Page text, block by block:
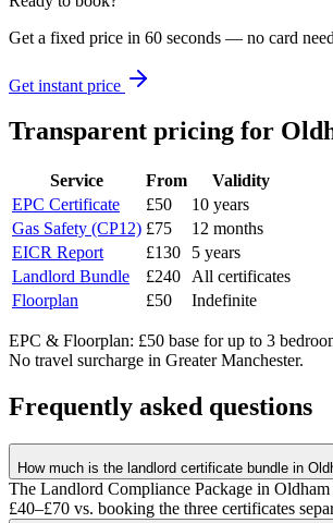
Get a fixed price in 60 seconds — no card
Get instant price
Transparent pricing for
Service From
Validity
EPC Certificate
£50
10 years
Gas Safety (CP12) £75
12 months
EICR Report
£130
5 years
Landlord Bundle
£240
All certificates
Floorplan
£50 Indefinite
EPC & Floorplan: £50 base for up to 3
No travel surcharge in Greater Manchester.
Frequently asked questions
How much is the landlord certificate bundle in
The Landlord Compliance Package in Oldham
£40–£70 vs. booking the three certificates